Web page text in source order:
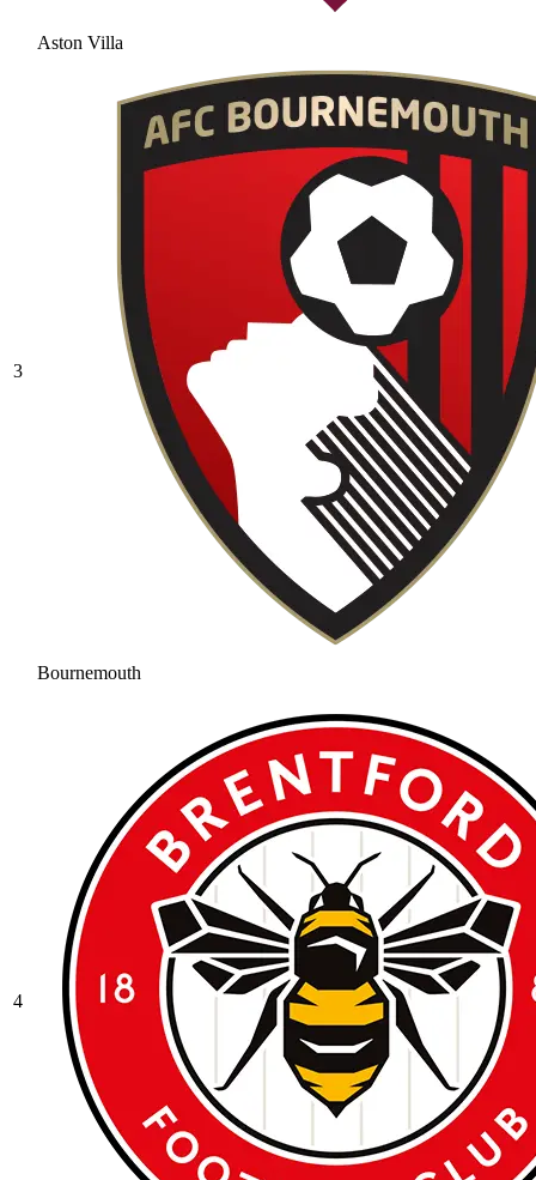
Aston Villa
3
Bournemouth
4